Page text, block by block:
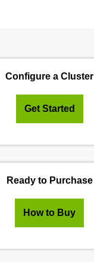
Configure a Cluster
Get Started
Ready to Purchase
How to Buy